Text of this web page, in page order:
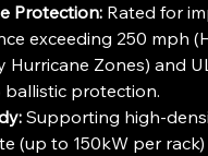
Protection: Rated for
exceeding 250 mph
Hurricane Zones) and
ballistic protection.
Supporting high-
(up to 150kW per